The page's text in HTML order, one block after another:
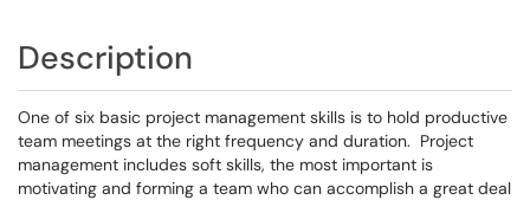
Description
One of six basic project management skills is to hold productive
team meetings at the right frequency and duration. Project
management includes soft skills, the most important is
motivating and forming a team who can accomplish a great deal